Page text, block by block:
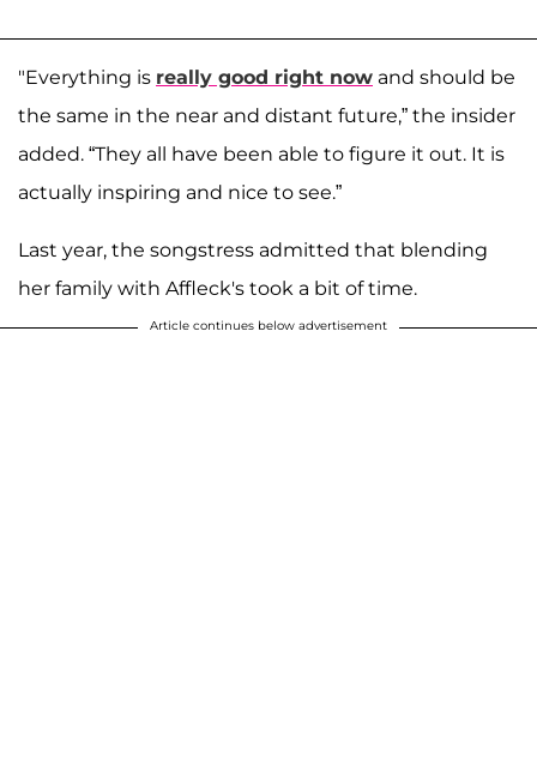
"Everything is really good right now and should be
the same in the near and distant future,” the insider
added. “They all have been able to figure it out. It is
actually inspiring and nice to see.”
Last year, the songstress admitted that blending
her family with Affleck's took a bit of time.
Article continues below advertisement